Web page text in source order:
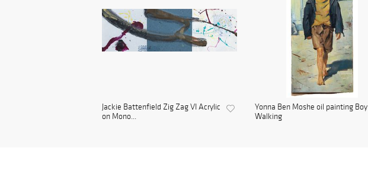
Jackie Battenfield Zig Zag VI Acrylic
on Mono...
Yonna Ben Moshe oil painting Boy
Walking